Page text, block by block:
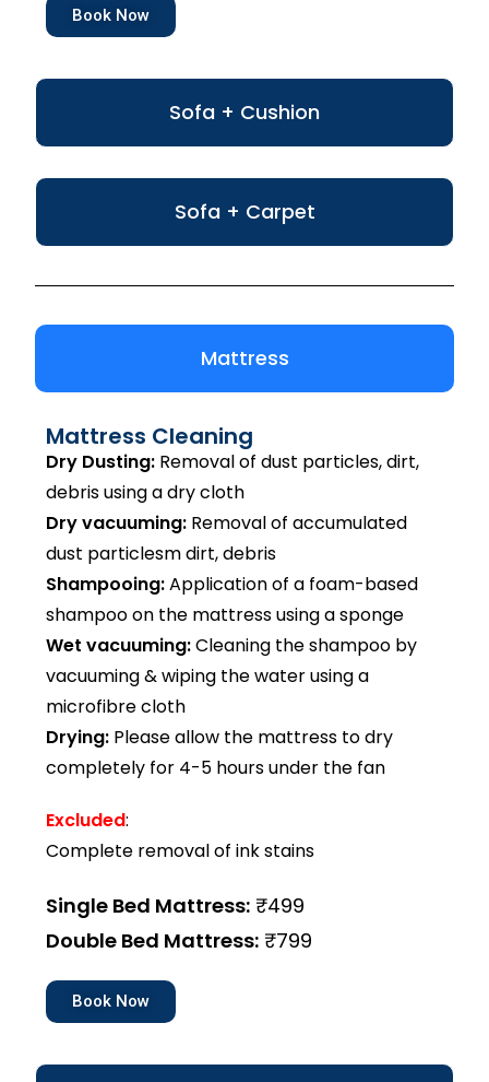
Sofa + Cushion
Sofa + Carpet
Book Now
Mattress
Mattress Cleaning
Dry Dusting: Removal of dust particles, dirt,
debris using a dry cloth
Dry vacuuming: Removal of accumulated
dust particlesm dirt, debris
Shampooing:Application of a foam-based
shampoo on the mattress using a sponge
Wet vacuuming:Cleaning the shampoo by
vacuuming & wiping the water using a
microfibre cloth
Drying: Please allow the mattress to dry
completely for 4-5 hours under the fan
Excluded:
Complete removal of ink stains
Single Bed Mattress: ₹499
Double Bed Mattress: ₹799
Book Now